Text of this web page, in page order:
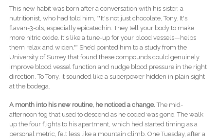
This new habit was born after a conversation with his sister, a
nutritionist, who had told him, *"It's not just chocolate, Tony. It's
flavan-3-ols, especially epicatechin. They tell your body to make
more nitric oxide. It's like a tune-up for your blood vessels—helps
them relax and widen."* She’d pointed him to a study from the
University of Surrey that found these compounds could genuinely
improve blood vessel function and nudge blood pressure in the right
direction. To Tony, it sounded like a superpower hidden in plain sight
at the bodega.
A month into his new routine, he noticed a change.The mid-
afternoon fog that used to descend as he coded was gone. The walk
up the four flights to his apartment, which he’d started timing as a
personal metric, felt less like a mountain climb. One Tuesday, after a